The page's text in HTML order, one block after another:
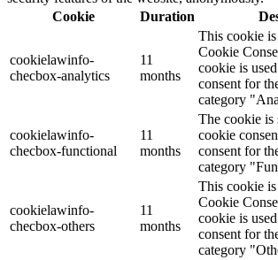
Cookie
Duration
cookielawinfo-
checbox-analytics
11
months
This cookie
Cookie
cookie is
consent for
category
cookielawinfo-
checbox-functional
11
months
The cookie is
cookie
consent for
category
cookielawinfo-
checbox-others
11
months
This cookie
Cookie
cookie is
consent for
category